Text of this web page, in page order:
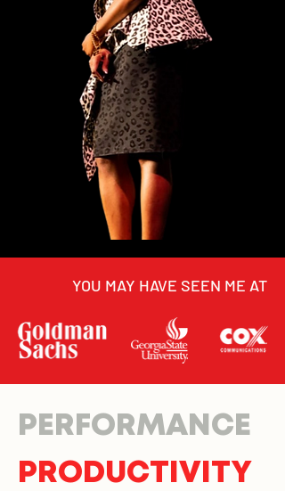
YOU MAY HAVE SEEN ME AT
PERFORMANCE
PRODUCTIVITY